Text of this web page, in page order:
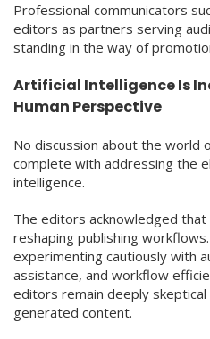
Professional communicators
editors as partners serving
standing in the way of
Artificial Intelligence Is
Human Perspective
No discussion about the world
complete with addressing the
intelligence.
The editors acknowledged
reshaping publishing
experimenting cautiously with
assistance, and workflow
editors remain deeply
generated content.